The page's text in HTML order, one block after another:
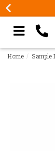
Search our
Home Sample